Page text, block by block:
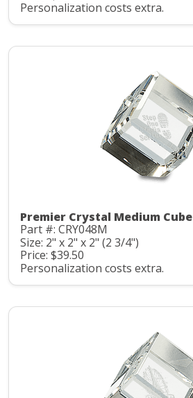
Personalization costs extra.
Premier Crystal Medium Cube
Part #: CRY048M
Size: 2" x 2" x 2" (2 3/4")
Price: $39.50
Personalization costs extra.